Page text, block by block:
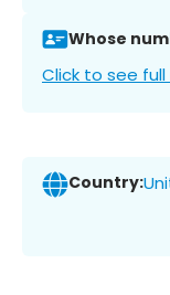
Whose
Click to see
Country: